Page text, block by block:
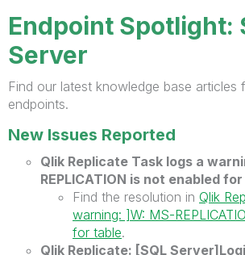
Endpoint Spotlight:
Server
Find our latest knowledge base articles
endpoints.
New Issues Reported
Qlik Replicate Task logs a
REPLICATION is not enabled
Find the resolution in Qlik
warning: ]W: MS-
for table.
Qlik Replicate: [SQL